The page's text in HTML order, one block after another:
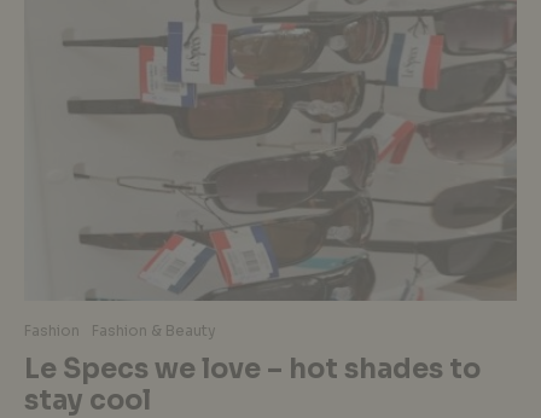
Fashion Fashion & Beauty
Le Specs we love – hot shades to
stay cool